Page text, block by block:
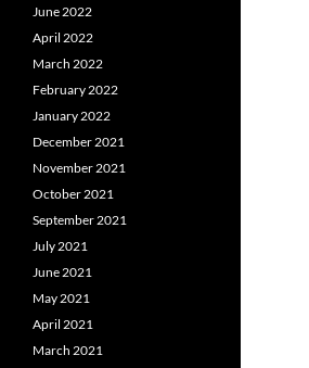
June 2022
April 2022
March 2022
February 2022
January 2022
December 2021
November 2021
October 2021
September 2021
July 2021
June 2021
May 2021
April 2021
March 2021